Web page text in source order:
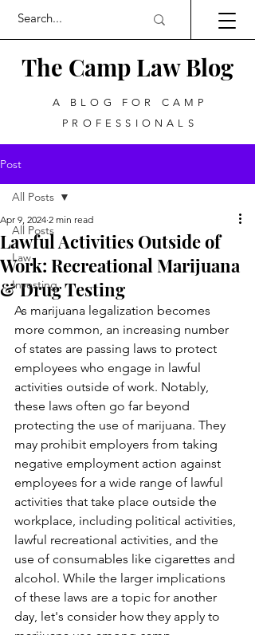
The Camp LawBlog
A BLOG FOR CAMP
PROFESSIONALS
Post
All Posts
Law
Investing
All Posts
Lawful Activities Outside of
Work: Recreational Marijuana
& Drug Testing
Apr 9, 2024 2 min read
As marijuana legalization becomes
more common, an increasing number
of states are passing laws to protect
employees who engage in lawful
activities outside of work. Notably,
these laws often go far beyond
protecting the use of marijuana. They
may prohibit employers from taking
negative employment action against
employees for a wide range of lawful
activities that take place outside the
workplace, including political activities,
lawful recreational activities, and the
use of consumables like cigarettes and
alcohol. While the larger implications
of these laws are a topic for another
day, let's consider how they apply to